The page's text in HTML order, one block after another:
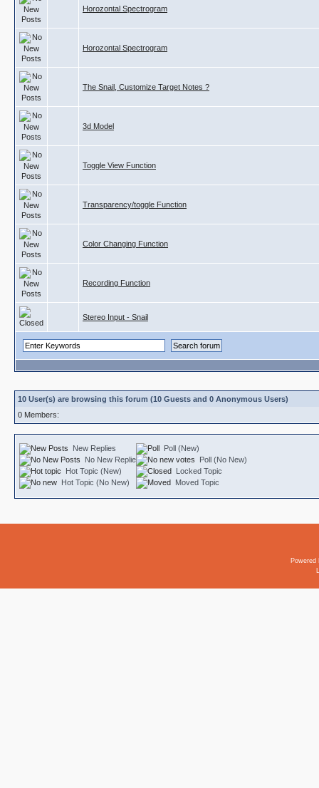
Horozontal Spectrogram
Horozontal Spectrogram
The Snail, Customize Target Notes ?
3d Model
Toggle View Function
Transparency/toggle Function
Color Changing Function
Recording Function
Stereo Input - Snail
10 User(s) are browsing this forum (10 Guests and 0 Anonymous Users)
0 Members:
New Replies
No New Replies
Hot Topic (New)
Hot Topic (No New)
Poll (New)
Poll (No New)
Locked Topic
Moved Topic